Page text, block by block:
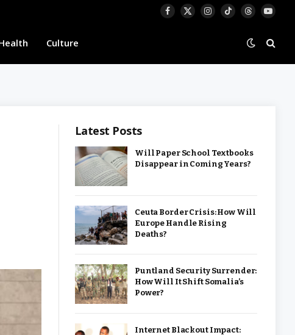
Facebook
X
Instagram
TikTokThreads
Culture
Latest Posts
Will Paper School Textbooks
Disappear in Coming Years?
Ceuta Border Crisis: How Will
Europe Handle Rising
Deaths?
Puntland Security Surrender:
How Will It Shift Somalia’s
Power?
Internet Blackout Impact: